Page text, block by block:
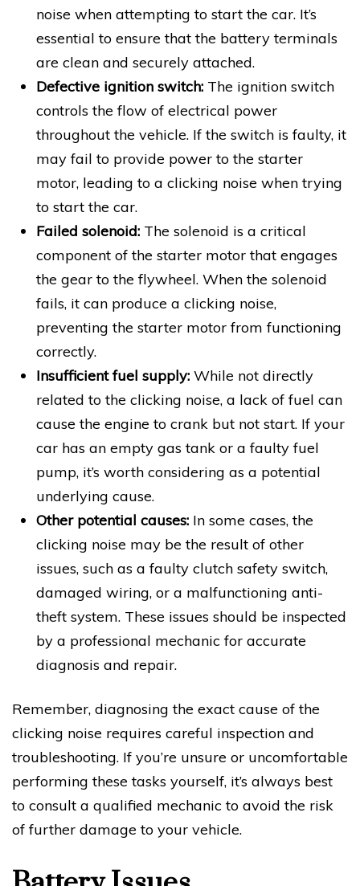
noise when attempting to start the car. It’s
essential to ensure that the battery terminals
are clean and securely attached.
Defective ignition switch: The ignition switch
controls the flow of electrical power
throughout the vehicle. If the switch is faulty, it
may fail to provide power to the starter
motor, leading to a clicking noise when trying
to start the car.
Failed solenoid: The solenoid is a critical
component of the starter motor that engages
the gear to the flywheel. When the solenoid
fails, it can produce a clicking noise,
preventing the starter motor from functioning
correctly.
Insufficient fuel supply: While not directly
related to the clicking noise, a lack of fuel can
cause the engine to crank but not start. If your
car has an empty gas tank or a faulty fuel
pump, it’s worth considering as a potential
underlying cause.
Other potential causes: In some cases, the
clicking noise may be the result of other
issues, such as a faulty clutch safety switch,
damaged wiring, or a malfunctioning anti-
theft system. These issues should be inspected
by a professional mechanic for accurate
diagnosis and repair.
Remember, diagnosing the exact cause of the
clicking noise requires careful inspection and
troubleshooting. If you’re unsure or uncomfortable
performing these tasks yourself, it’s always best
to consult a qualified mechanic to avoid the risk
of further damage to your vehicle.